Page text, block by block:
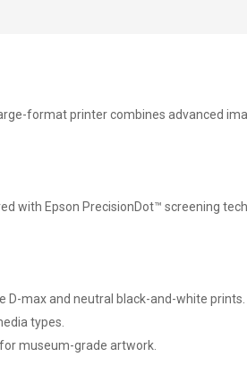
format printer combines advanced
with Epson PrecisionDot™ screening
D-max and neutral black-and-white prints.
types.
museum-grade artwork.